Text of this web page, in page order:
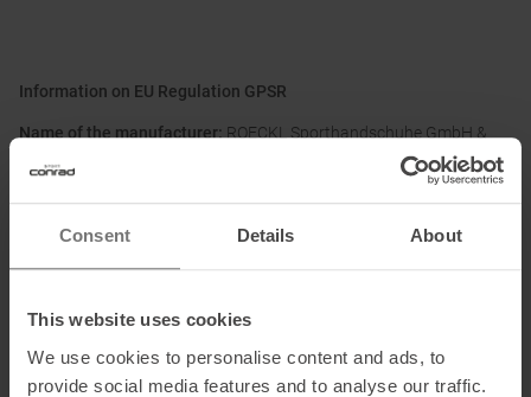
Consent Details About
This website uses cookies
We use cookies to personalise content and ads, to
provide social media features and to analyse our traffic.
Information on EU Regulation GPSR
Name of the manufacturer:ROECKL Sporthandschuhe GmbH &
Co. KG
Honored with: